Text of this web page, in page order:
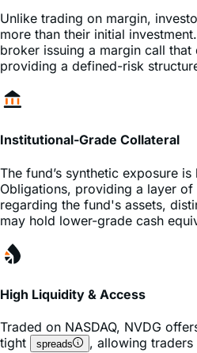
broker issuing a margin call that
providing a defined-risk
Institutional-Grade Collateral
The fund’s synthetic exposure is
regarding the fund's assets,
may hold lower-grade cash
High Liquidity & Access
Traded onNASDAQ,NVDG
instantly during market hours
options or futures contracts.